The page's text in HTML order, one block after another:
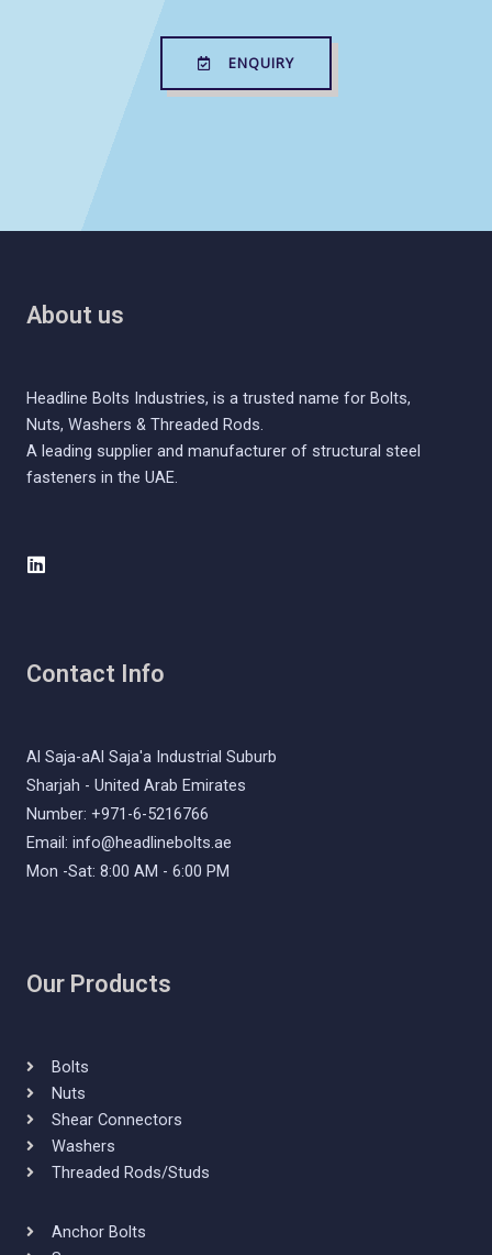
ENQUIRY
About us
Headline Bolts Industries, is a trusted name for Bolts,
Nuts, Washers & Threaded Rods.
A leading supplier and manufacturer of structural steel
fasteners in the UAE.
L
i
i
Contact Info
Al Saja-aAl Saja'a Industrial Suburb
Sharjah - United Arab Emirates
Number: +971-6-5216766
Email: info@headlinebolts.ae
Mon -Sat: 8:00 AM - 6:00 PM
Our Products
Bolts
Nuts
Shear Connectors
Washers
Threaded Rods/Studs
Anchor Bolts​